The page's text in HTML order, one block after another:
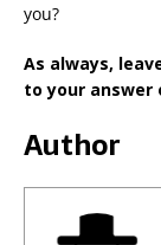
you?
As always,
to your answer
Author